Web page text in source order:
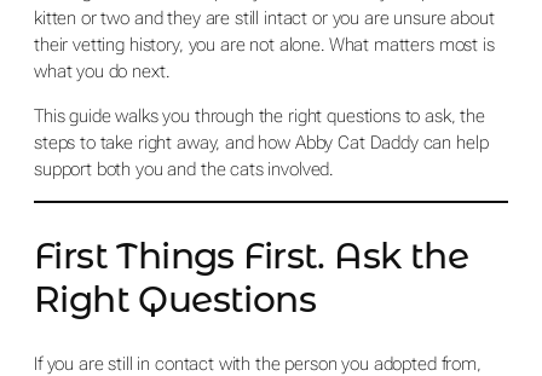
kitten or two and they are still intact or you are unsure about
their vetting history, you are not alone. What matters most is
what you do next.
This guide walks you through the right questions to ask, the
steps to take right away, and how Abby Cat Daddy can help
support both you and the cats involved.
First Things First. Ask the
Right Questions
If you are still in contact with the person you adopted from,